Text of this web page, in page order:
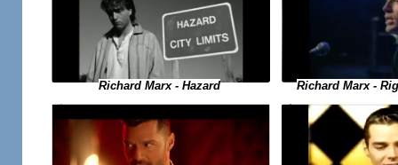
Richard Marx - Hazard Richard Marx -